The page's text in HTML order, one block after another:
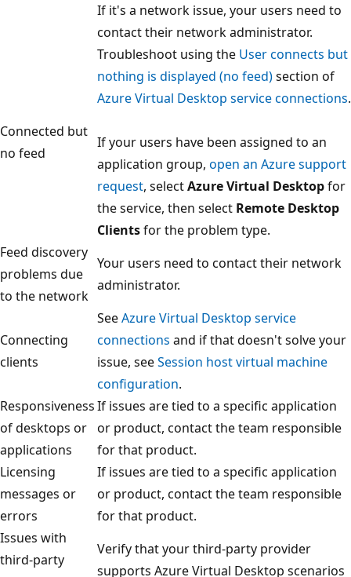
If it's a network issue, your users need to
contact their network administrator.
Connected but
no feed
Troubleshoot using the User connects but
nothing is displayed (no feed)section of
Azure Virtual Desktop service connections.
If your users have been assigned to an
application group, open an Azure support
request, selectAzure Virtual Desktopfor
the service, then select Remote Desktop
Clientsfor the problem type.
Feed discovery
problems due
to the network
Your users need to contact their network
administrator.
Connecting
clients
SeeAzure Virtual Desktop service
connections and if that doesn't solve your
issue, seeSession host virtual machine
configuration.
Responsiveness
of desktops or
applications
If issues are tied to a specific application
or product, contact the team responsible
for that product.
Licensing
messages or
errors
If issues are tied to a specific application
or product, contact the team responsible
for that product.
Issues with
third-party
Verify that your third-party provider
supports Azure Virtual Desktop scenarios